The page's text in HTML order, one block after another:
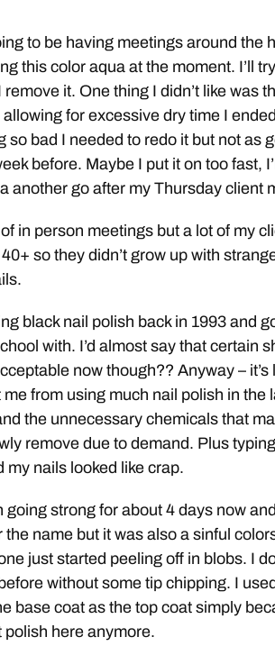
to be having meetings around the
this color aqua at the moment. I’ll
it. One thing I didn’t like was
for excessive dry time I
so bad I needed to redo it but not as
before. Maybe I put it on too fast,
another go after my Thursday client
of in person meetings but a lot of my
so they didn’t grow up with
black nail polish back in 1993 and
with. I’d almost say that certain
now though?? Anyway – it’s
from using much nail polish in the
the unnecessary chemicals that
remove due to demand. Plus
my nails looked like crap.
going strong for about 4 days now
the name but it was also a sinful
just started peeling off in blobs. I
without some tip chipping. I
base coat as the top coat simply
polish here anymore.